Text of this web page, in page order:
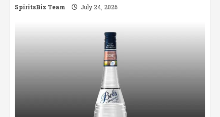
SpiritsBiz Team July 24, 2026